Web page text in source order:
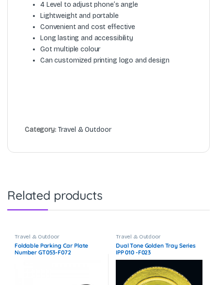
4 Level to adjust phone’s angle
Lightweight and portable
Convenient and cost effective
Long lasting and accessibility
Got multiple colour
Can customized printing logo and design
Category: Travel & Outdoor
Related products
Travel & Outdoor
Foldable Parking Car Plate
Number GT053-F072
Travel & Outdoor
Dual Tone Golden Tray Series
IPP 010 -F023